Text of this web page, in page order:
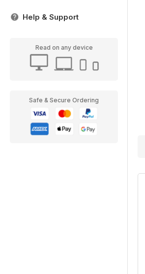
Help & Support
Read on any device
Safe & Secure Ordering